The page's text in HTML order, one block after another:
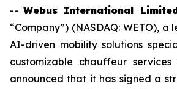
--Webus International
“Company”) (NASDAQ: WETO),
AI-driven mobility solutions
customizable chauffeur
announced that it has signed a